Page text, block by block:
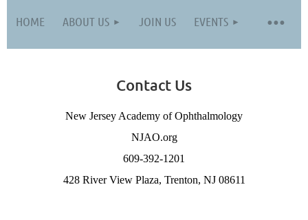
HOME ABOUT US JOIN US EVENTS
Contact Us
New Jersey Academy of Ophthalmology
NJAO.org
609-392-1201
428 River View Plaza, Trenton, NJ 08611